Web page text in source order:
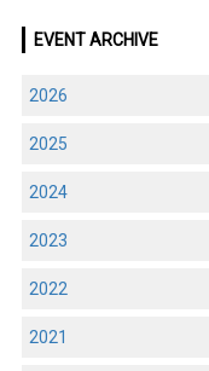
EVENT ARCHIVE
2026
2025
2024
2023
2022
2021